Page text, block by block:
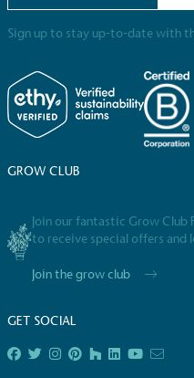
Sign up to stay up-to-date with
GROW CLUB
Join our fantastic Grow Club
to receive special offers and
Join the grow club
GET SOCIAL
employed staff,
living in the UK and in
Resolution Foundation
Wage Commission.
The brand has
total greenhouse gas
emissions (operational